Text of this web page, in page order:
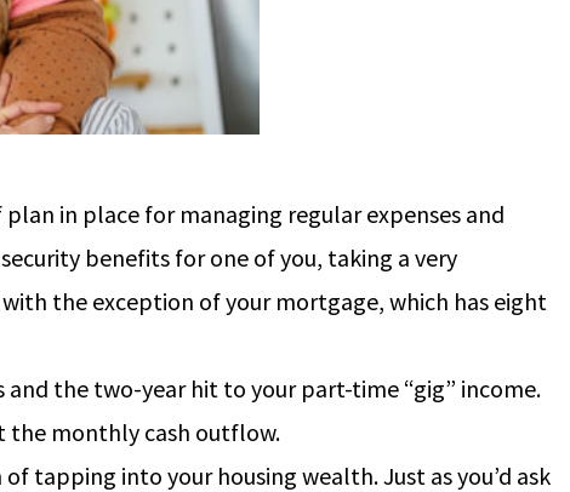
in place for managing regular expenses and
benefits for one of you, taking a very
the exception of your mortgage, which has eight
the two-year hit to your part-time “gig” income.
the monthly cash outflow.
of tapping into your housing wealth.Just as you’d ask